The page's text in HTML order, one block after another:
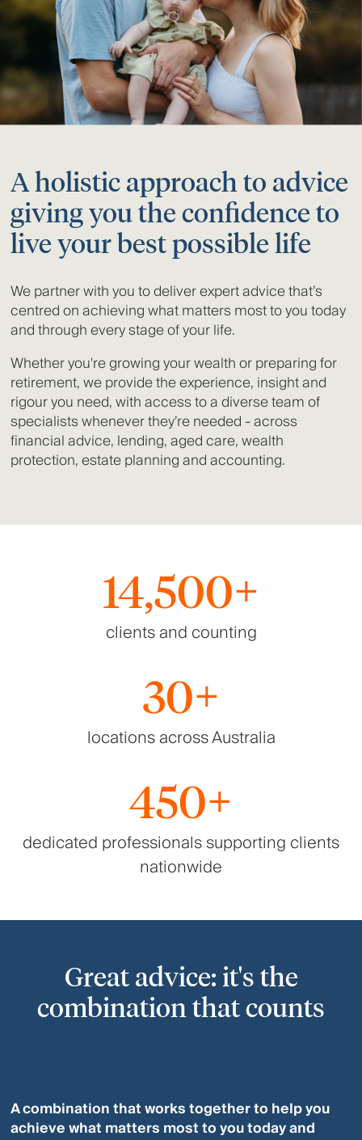
A holistic approach to advice
giving you the confidence to
live your best possible life
We partner with you to deliver expert advice that’s
centred on achieving what matters most to you today
and through every stage of your life.
Whether you're growing your wealth or preparing for
retirement, we provide the experience, insight and
rigour you need, with access to a diverse team of
specialists whenever they’re needed - across
financial advice, lending, aged care, wealth
protection, estate planning and accounting.
14,500+
clients and counting
30+
locations across Australia
450+
dedicated professionals supporting clients
nationwide
Great advice: it's the
combination that counts
A combination that works together to help you
achieve what matters most to you today and